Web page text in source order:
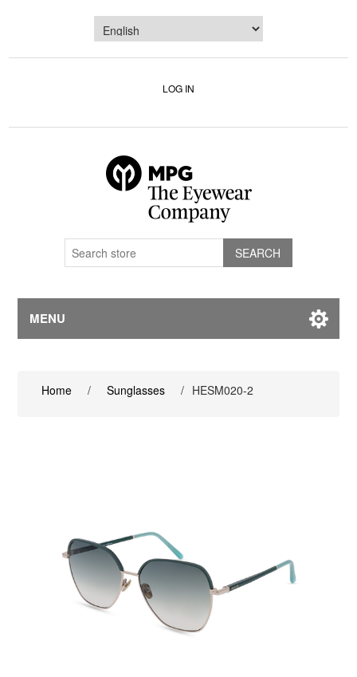
LOG IN
MENU
Home / Sunglasses / HESM020-2